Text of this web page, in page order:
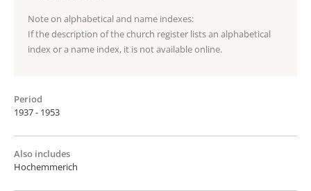
Note on alphabetical and name indexes:
If the description of the church register lists an alphabetical
index or a name index, it is not available online.
Period
1937 - 1953
Also includes
Hochemmerich